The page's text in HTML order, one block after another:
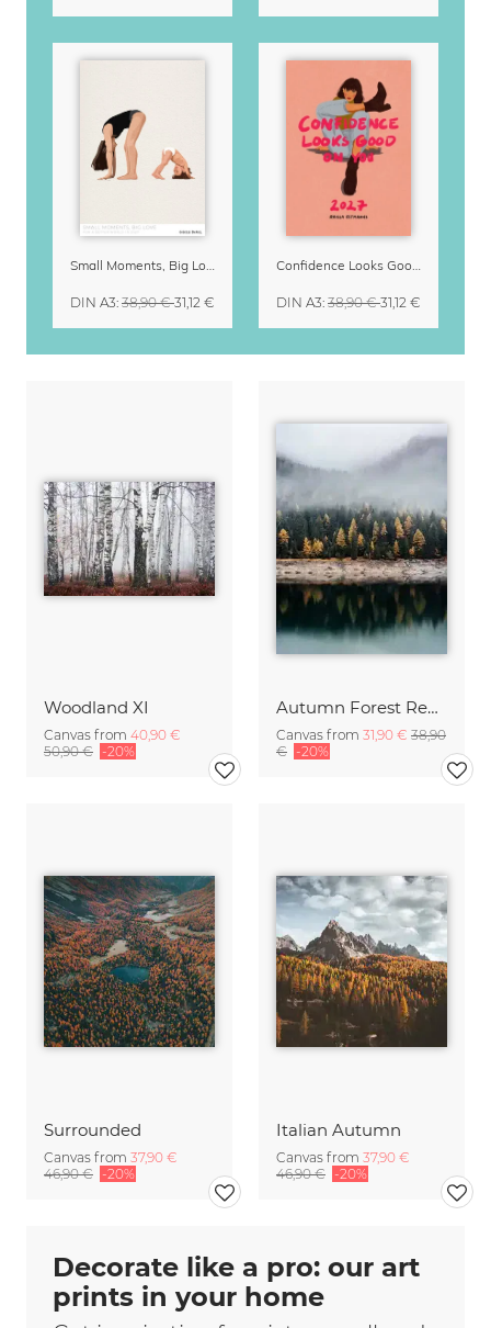
Woodland XI
Canvas from 40,90 €
50,90 € -20%
Autumn Forest Reflection
Canvas from 31,90 € 38,90
€ -20%
Surrounded
Canvas from 37,90 €
46,90 € -20%
Italian Autumn
Canvas from 37,90 €
46,90 € -20%
Small Moments, Big Love – Motherhood calendar by Giselle Dekel
DIN A3: 38,90 €31,12 €
Confidence Looks Good On You Calendar 2027
DIN A3: 38,90 €31,12 €
Decorate like a pro: our art
prints in your home